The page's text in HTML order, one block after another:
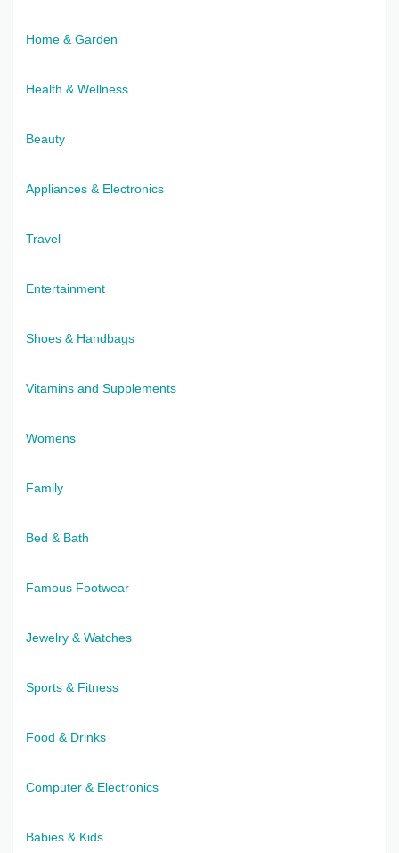
Home & Garden
Health & Wellness
Beauty
Appliances & Electronics
Travel
Entertainment
Shoes & Handbags
Vitamins and Supplements
Womens
Family
Bed & Bath
Famous Footwear
Jewelry & Watches
Sports & Fitness
Food & Drinks
Computer & Electronics
Babies & Kids